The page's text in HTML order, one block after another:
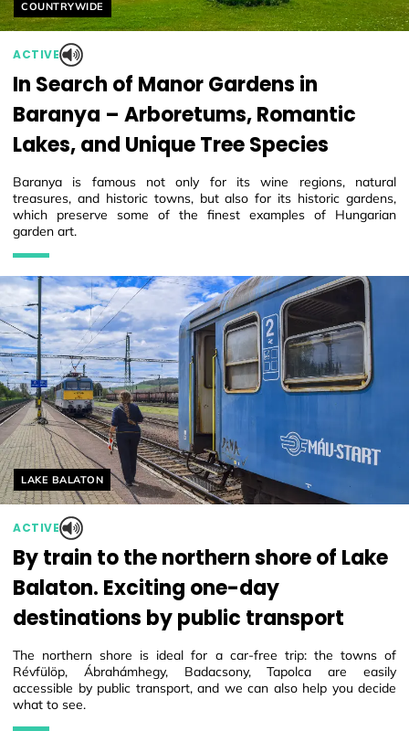
Helyszín címkék:
COUNTRYWIDE
ACTIVE
In Search of Manor Gardens in
Baranya – Arboretums, Romantic
Lakes, and Unique Tree Species
Baranya is famous not only for its wine regions, natural
treasures, and historic towns, but also for its historic gardens,
which preserve some of the finest examples of Hungarian
garden art.
Helyszín címkék:
LAKE BALATON
ACTIVE
By train to the northern shore of Lake
Balaton. Exciting one-day
destinations by public transport
The northern shore is ideal for a car-free trip: the towns of
Révfülöp, Ábrahámhegy, Badacsony, Tapolca are easily
accessible by public transport, and we can also help you decide
what to see.